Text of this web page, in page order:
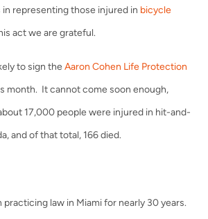
representing those injured in bicycle
act we are grateful.
to sign the Aaron Cohen Life Protection
month. It cannot come soon enough,
17,000 people were injured in hit-and-
and of that total, 166 died.
practicing law in Miami for nearly 30 years.